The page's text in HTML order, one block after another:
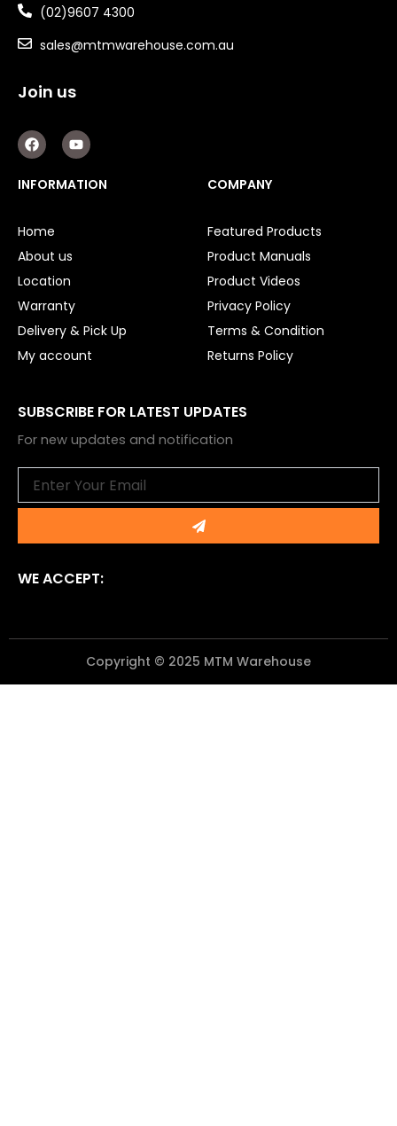
(02)9607 4300
sales@mtmwarehouse.com.au
Join us
F
a
c
e
b
k
Y
o
u
t
u
INFORMATION
Home
About us
Location
Warranty
Delivery & Pick Up
My account
COMPANY
Featured Products
Product Manuals
Product Videos
Privacy Policy
Terms & Condition
Returns Policy
SUBSCRIBE FOR LATEST UPDATES
For new updates and notification
Submit
WE ACCEPT:
Copyright © 2025 MTM Warehouse